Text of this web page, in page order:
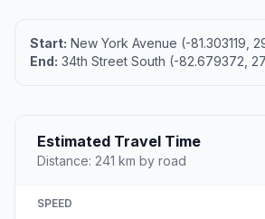
Start: New York Avenue (-81.303119,
End: 34th Street South (-82.679372,
Estimated Travel Time
Distance: 241 km by road
SPEED